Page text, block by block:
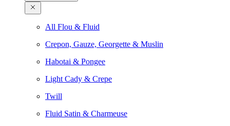
All Flou & Fluid
Crepon, Gauze, Georgette & Muslin
Habotai & Pongee
Light Cady & Crepe
Twill
Fluid Satin & Charmeuse